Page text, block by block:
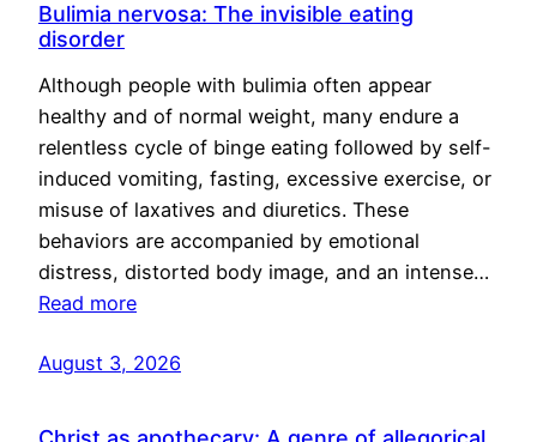
Bulimia nervosa: The invisible eating
disorder
Although people with bulimia often appear
healthy and of normal weight, many endure a
relentless cycle of binge eating followed by self-
induced vomiting, fasting, excessive exercise, or
misuse of laxatives and diuretics. These
behaviors are accompanied by emotional
distress, distorted body image, and an intense…
Read more
August 3, 2026